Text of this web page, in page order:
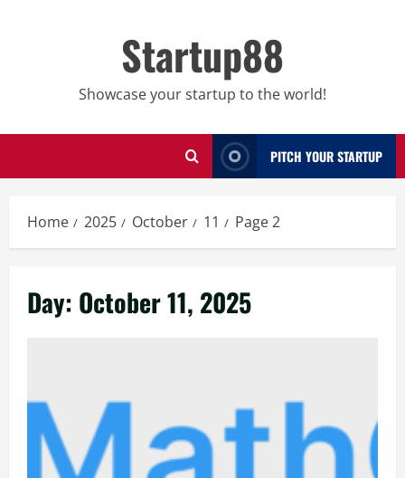
Startup88
Showcase your startup to the world!
PITCH YOUR STARTUP
Home 2025 October 11 Page 2
Day: October 11, 2025